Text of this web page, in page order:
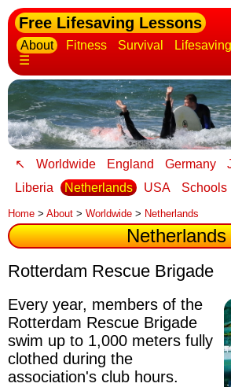
Free Lifesaving Lessons
About Fitness Survival Lifesaving
☰
↖ Worldwide England Germany
Liberia
Netherlands USA Schools
Home > About > Worldwide > Netherlands
Netherlands
Rotterdam Rescue Brigade
Every year, members of the
Rotterdam Rescue Brigade
swim up to 1,000 meters fully
clothed during the
association's club hours.